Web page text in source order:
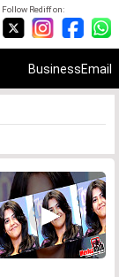
Follow Rediff on:
BusinessEmail